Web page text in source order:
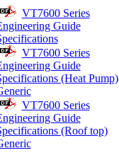
VT7600 Series
Guide
VT7600 Series
Guide
(Heat Pump)
VT7600 Series
Guide
(Roof top)